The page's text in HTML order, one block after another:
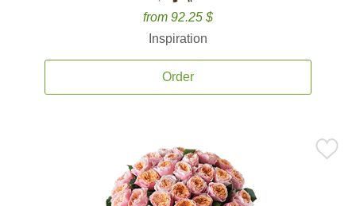
from 92.25 $
Inspiration
Order